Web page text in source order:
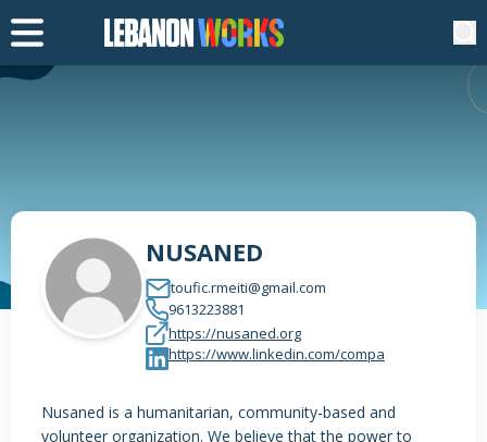
NUSANED
toufic.rmeiti@gmail.com
9613223881
https://nusaned.org
https://www.linkedin.com/compa
Nusaned is a humanitarian, community-based and
volunteer organization. We believe that the power to